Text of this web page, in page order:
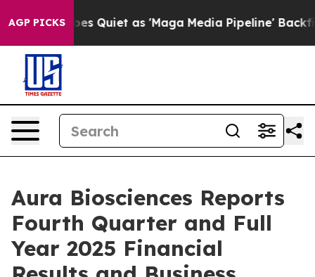
AGP PICKS
Quiet as 'Maga Media Pipeline' Backfires Amid
Aura Biosciences Reports
Fourth Quarter and Full
Year 2025 Financial